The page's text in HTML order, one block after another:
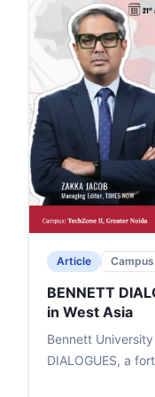
Article Campus
BENNETT
in West Asia
Bennett
DIALOGUES, a